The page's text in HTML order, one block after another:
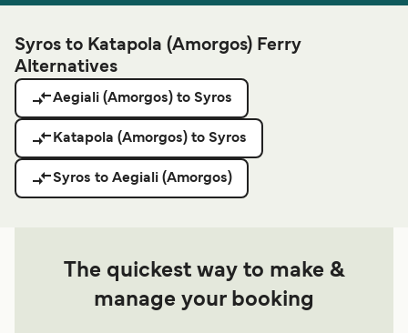
Syros to Katapola (Amorgos) Ferry
Alternatives
Aegiali (Amorgos) to Syros
Katapola (Amorgos) to Syros
Syros to Aegiali (Amorgos)
The quickest way to make &
manage your booking